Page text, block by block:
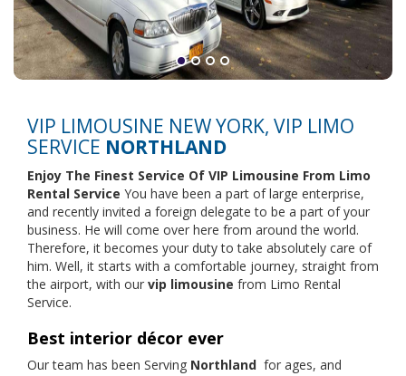
VIP LIMOUSINE NEW YORK, VIP LIMO
SERVICE NORTHLAND
Enjoy The Finest Service Of VIP Limousine From Limo
Rental Service You have been a part of large enterprise,
and recently invited a foreign delegate to be a part of your
business. He will come over here from around the world.
Therefore, it becomes your duty to take absolutely care of
him. Well, it starts with a comfortable journey, straight from
the airport, with our vip limousine from Limo Rental
Service.
Best interior décor ever
Our team has been Serving Northland for ages, and